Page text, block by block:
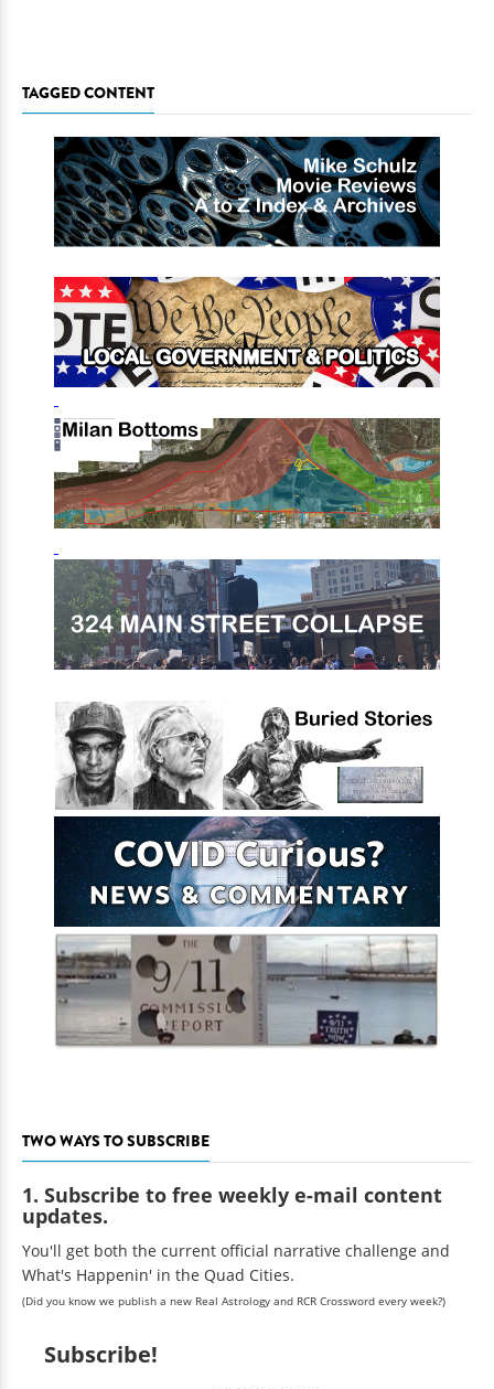
TAGGED CONTENT
TWO WAYS TO SUBSCRIBE
1. Subscribe to free weekly e-mail content
updates.
You'll get both the current official narrative challenge and
What's Happenin' in the Quad Cities.
(Did you know we publish a new Real Astrology and RCR Crossword every week?)
Subscribe!